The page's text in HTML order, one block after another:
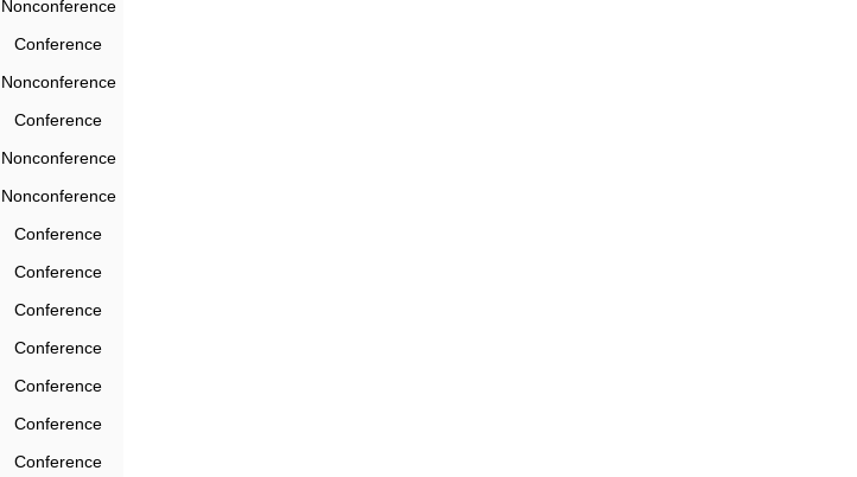
Nonconference
Conference
Nonconference
Conference
Nonconference
Nonconference
Conference
Conference
Conference
Conference
Conference
Conference
Conference